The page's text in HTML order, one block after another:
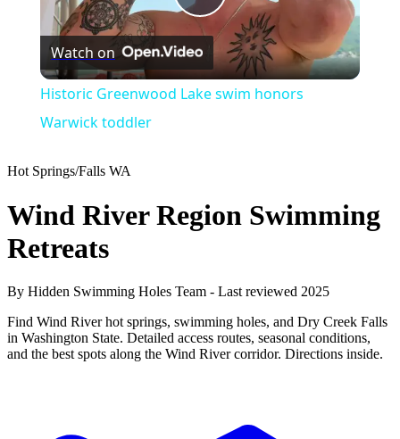
Play
Video
Watch on
Historic Greenwood Lake swim honors
Warwick toddler
Hot Springs/Falls WA
Wind River Region Swimming
Retreats
By Hidden Swimming Holes Team - Last reviewed 2025
Find Wind River hot springs, swimming holes, and Dry Creek Falls
in Washington State. Detailed access routes, seasonal conditions,
and the best spots along the Wind River corridor. Directions inside.